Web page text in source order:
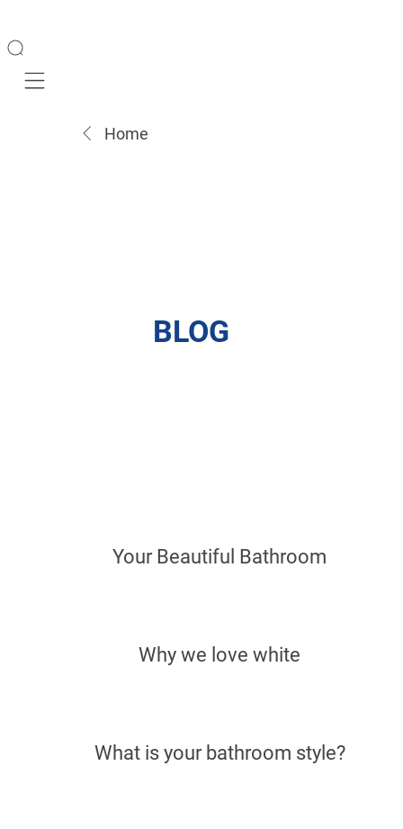
Mobile navigation
Home
BLOG
Your Beautiful Bathroom
Why we love white
What is your bathroom style?